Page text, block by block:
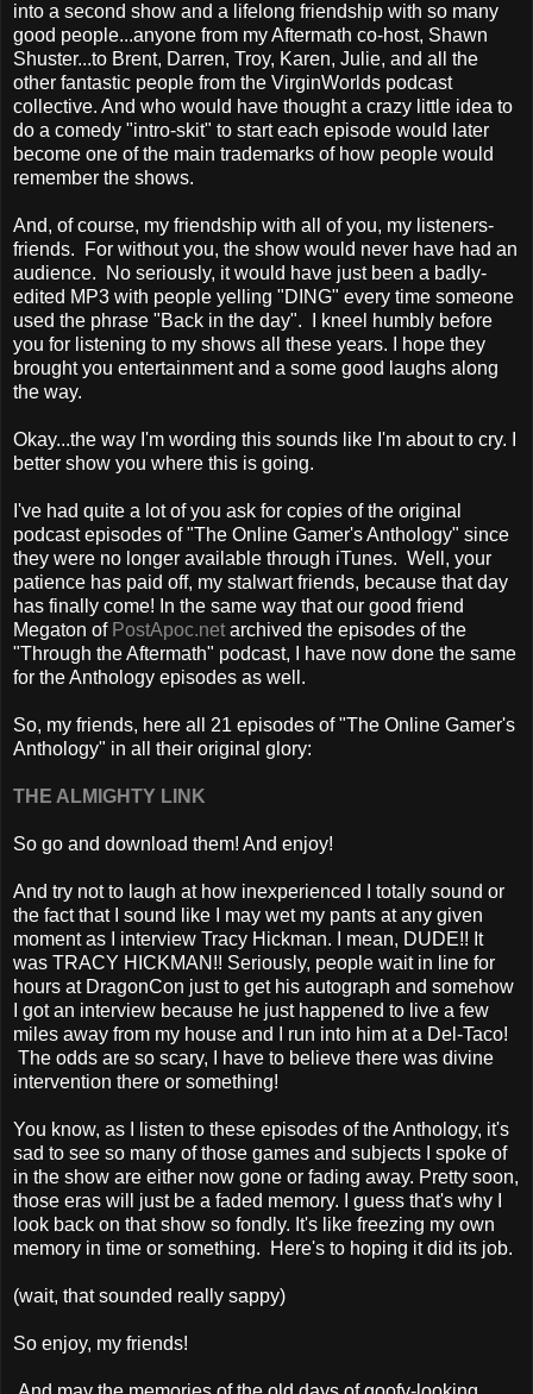
into a second show and a lifelong friendship with so many
good people...anyone from my Aftermath co-host, Shawn
Shuster...to Brent, Darren, Troy, Karen, Julie, and all the
other fantastic people from the VirginWorlds podcast
collective. And who would have thought a crazy little idea to
do a comedy "intro-skit" to start each episode would later
become one of the main trademarks of how people would
remember the shows.
And, of course, my friendship with all of you, my listeners-
friends. For without you, the show would never have had an
audience. No seriously, it would have just been a badly-
edited MP3 with people yelling "DING" every time someone
used the phrase "Back in the day". I kneel humbly before
you for listening to my shows all these years. I hope they
brought you entertainment and a some good laughs along
the way.
Okay...the way I'm wording this sounds like I'm about to cry. I
better show you where this is going.
I've had quite a lot of you ask for copies of the original
podcast episodes of "The Online Gamer's Anthology" since
they were no longer available through iTunes. Well, your
patience has paid off, my stalwart friends, because that day
has finally come! In the same way that our good friend
Megaton of PostApoc.net archived the episodes of the
"Through the Aftermath" podcast, I have now done the same
for the Anthology episodes as well.
So, my friends, here all 21 episodes of "The Online Gamer's
Anthology" in all their original glory:
THE ALMIGHTY LINK
So go and download them! And enjoy!
And try not to laugh at how inexperienced I totally sound or
the fact that I sound like I may wet my pants at any given
moment as I interview Tracy Hickman. I mean, DUDE!! It
was TRACY HICKMAN!! Seriously, people wait in line for
hours at DragonCon just to get his autograph and somehow
I got an interview because he just happened to live a few
miles away from my house and I run into him at a Del-Taco!
The odds are so scary, I have to believe there was divine
intervention there or something!
You know, as I listen to these episodes of the Anthology, it's
sad to see so many of those games and subjects I spoke of
in the show are either now gone or fading away. Pretty soon,
those eras will just be a faded memory. I guess that's why I
look back on that show so fondly. It's like freezing my own
memory in time or something. Here's to hoping it did its job.
(wait, that sounded really sappy)
So enjoy, my friends!